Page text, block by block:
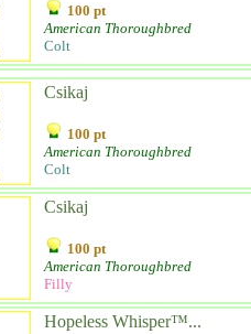
100 pt
American Thoroughbred
Colt
Csikaj
100 pt
American Thoroughbred
Colt
Csikaj
100 pt
American Thoroughbred
Filly
Hopeless Whisper™...